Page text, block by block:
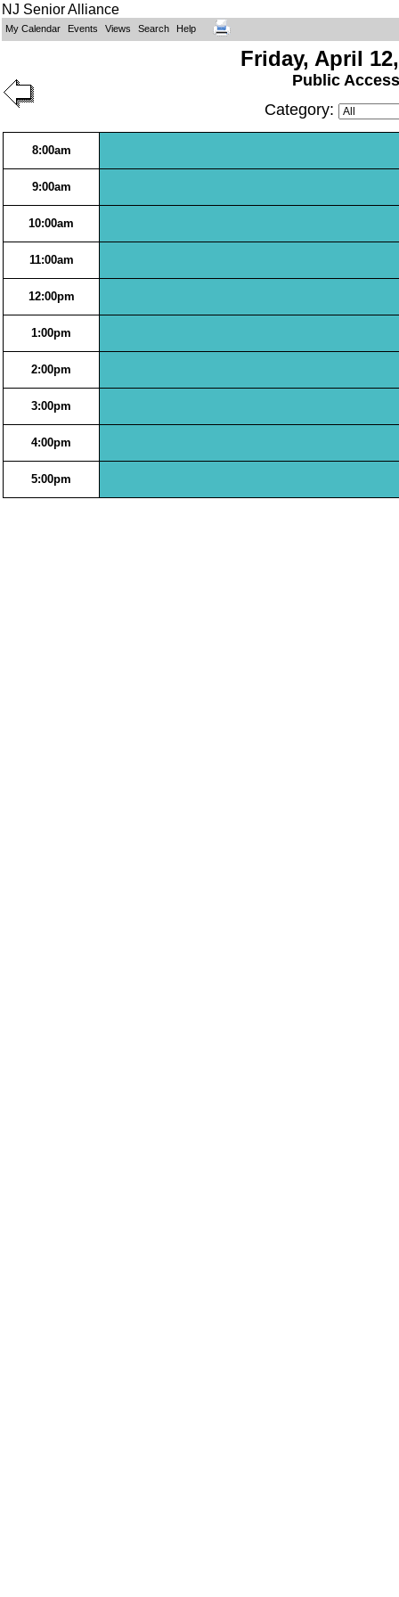
NJ Senior Alliance
My Calendar Events Views Search Help
Friday, April
Public Access
Category:
8:00am
9:00am
10:00am
11:00am
12:00pm
1:00pm
2:00pm
3:00pm
4:00pm
5:00pm